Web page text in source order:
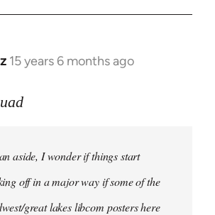
15 years 6 months ago
aside, I wonder if things start
off in a major way if some of the
great lakes libcom posters here